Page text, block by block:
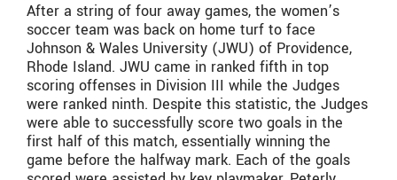
After a string of four away games, the women’s
soccer team was back on home turf to face
Johnson & Wales University (JWU) of Providence,
Rhode Island. JWU came in ranked fifth in top
scoring offenses in Division III while the Judges
were ranked ninth. Despite this statistic, the Judges
were able to successfully score two goals in the
first half of this match, essentially winning the
game before the halfway mark. Each of the goals